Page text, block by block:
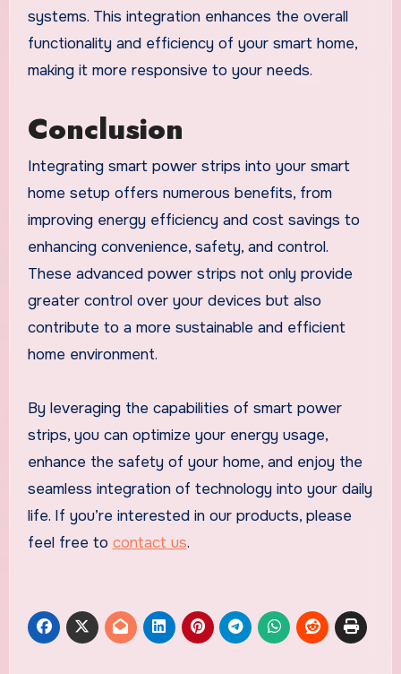
systems. This integration enhances the overall
functionality and efficiency of your smart home,
making it more responsive to your needs.
Conclusion
Integrating smart power strips into your smart
home setup offers numerous benefits, from
improving energy efficiency and cost savings to
enhancing convenience, safety, and control.
These advanced power strips not only provide
greater control over your devices but also
contribute to a more sustainable and efficient
home environment.
By leveraging the capabilities of smart power
strips, you can optimize your energy usage,
enhance the safety of your home, and enjoy the
seamless integration of technology into your daily
life. If you’re interested in our products, please
feel free to contact us.